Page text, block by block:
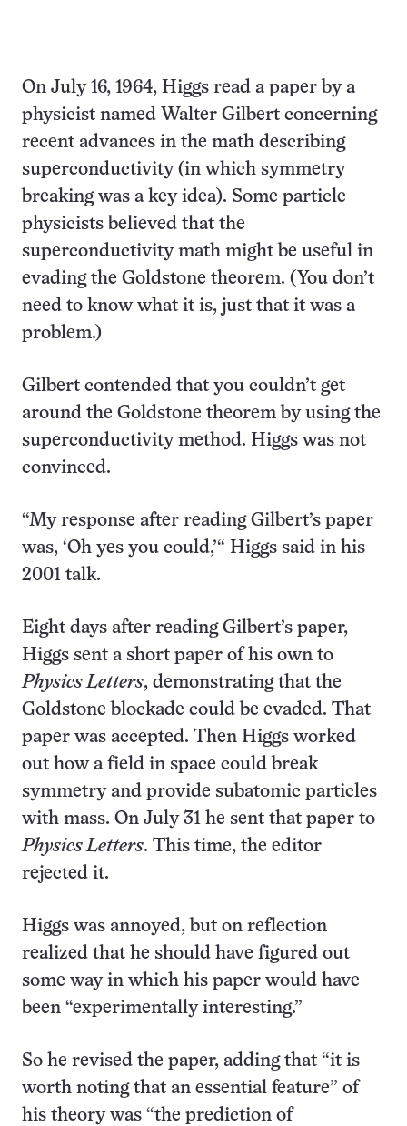
On July 16, 1964, Higgs read a paper by a
physicist named Walter Gilbert concerning
recent advances in the math describing
superconductivity (in which symmetry
breaking was a key idea). Some particle
physicists believed that the
superconductivity math might be useful in
evading the Goldstone theorem. (You don’t
need to know what it is, just that it was a
problem.)
Gilbert contended that you couldn’t get
around the Goldstone theorem by using the
superconductivity method. Higgs was not
convinced.
“My response after reading Gilbert’s paper
was, ‘Oh yes you could,’“ Higgs said in his
2001 talk.
Eight days after reading Gilbert’s paper,
Higgs sent a short paper of his own to
Physics Letters, demonstrating that the
Goldstone blockade could be evaded. That
paper was accepted. Then Higgs worked
out how a field in space could break
symmetry and provide subatomic particles
with mass. On July 31 he sent that paper to
Physics Letters. This time, the editor
rejected it.
Higgs was annoyed, but on reflection
realized that he should have figured out
some way in which his paper would have
been “experimentally interesting.”
So he revised the paper, adding that “it is
worth noting that an essential feature” of
his theory was “the prediction of